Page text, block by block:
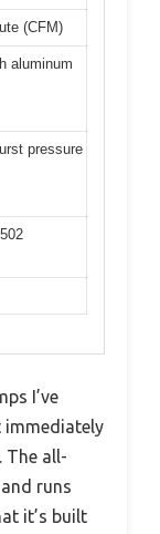
(CFM)
aluminum
pressure
I’ve
immediately
The all-
runs
it’s built